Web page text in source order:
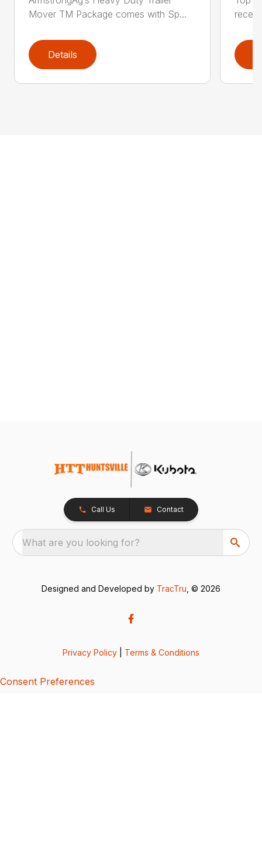
Mover TM Package comes with Sp...
Details
Call Us Contact
What are you looking for?
Designed and Developed by TracTru , © 2026
Privacy Policy Terms & Conditions
Consent Preferences